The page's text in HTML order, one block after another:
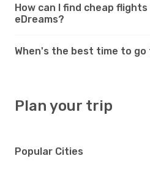
How can I find cheap
eDreams?
When's the best time to go
Plan your trip
Popular Cities